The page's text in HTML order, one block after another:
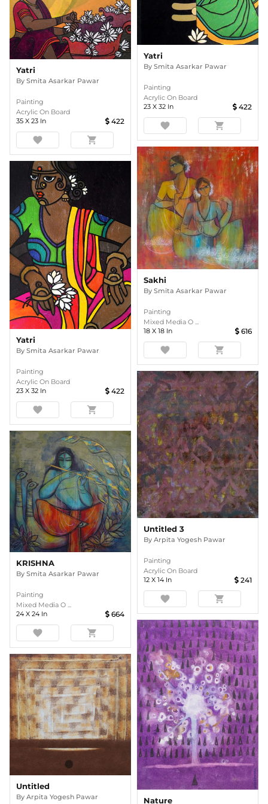
Yatri
By Smita Asarkar Pawar
Painting
Acrylic On Board
35 X 23 In 422
favorite shopping_cart
Yatri
By Smita Asarkar Pawar
Painting
Acrylic On Board
23 X 32 In 422
favorite shopping_cart
Yatri
By Smita Asarkar Pawar
Painting
Acrylic On Board
23 X 32 In 422
favorite shopping_cart
Sakhi
By Smita Asarkar Pawar
Painting
Mixed Media O ...
18 X 18 In 616
favorite shopping_cart
KRISHNA
By Smita Asarkar Pawar
Painting
Mixed Media O ...
24 X 24 In 664
favorite shopping_cart
Untitled 3
By Arpita Yogesh Pawar
Painting
Acrylic On Board
12 X 14 In 241
favorite shopping_cart
Untitled
By Arpita Yogesh Pawar Nature